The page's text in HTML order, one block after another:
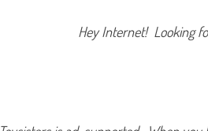
Hey Internet! Looking